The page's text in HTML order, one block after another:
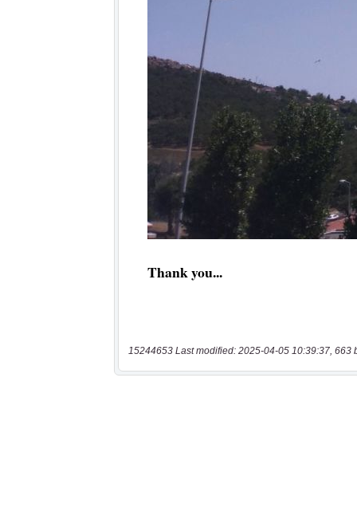
15244653 Last modified: 2025-04-05 10:39:37, 663